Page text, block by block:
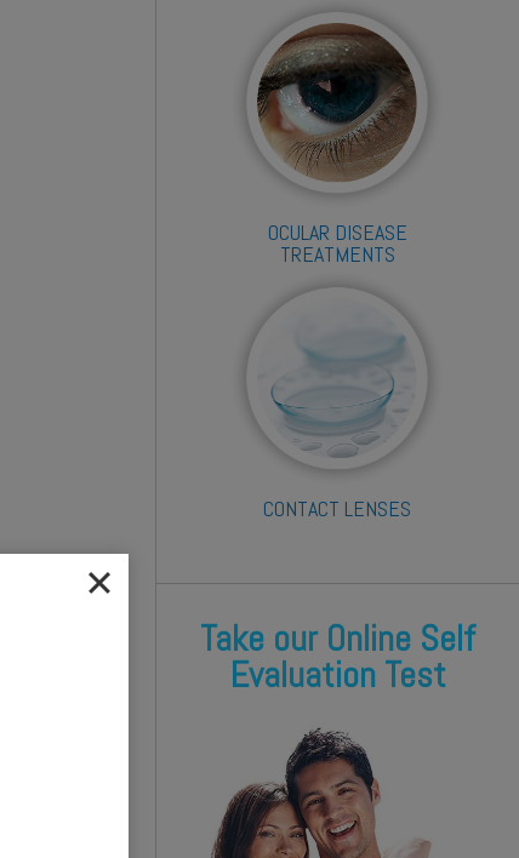
OCULAR DISEASE
TREATMENTS
CONTACT LENSES
Take our Online Self
Evaluation Test